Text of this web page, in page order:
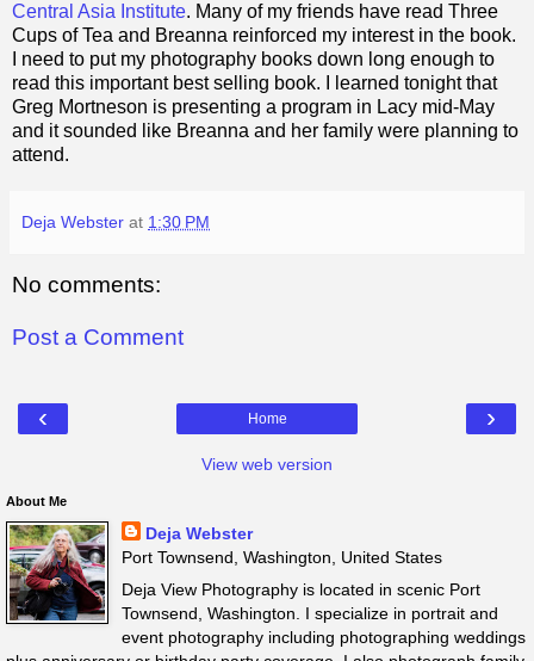
Central Asia Institute. Many of my friends have read Three
Cups of Tea and Breanna reinforced my interest in the book.
I need to put my photography books down long enough to
read this important best selling book. I learned tonight that
Greg Mortneson is presenting a program in Lacy mid-May
and it sounded like Breanna and her family were planning to
attend.
Deja Webster at 1:30 PM
No comments:
Post a Comment
‹ ›
Home
View web version
About Me
Deja Webster
Port Townsend, Washington, United States
Deja View Photography is located in scenic Port
Townsend, Washington. I specialize in portrait and
event photography including photographing weddings